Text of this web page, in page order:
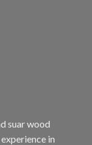
suar wood
in